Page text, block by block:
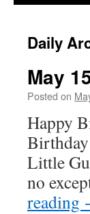
Daily
May
Posted on
Happy
Little
no
reading